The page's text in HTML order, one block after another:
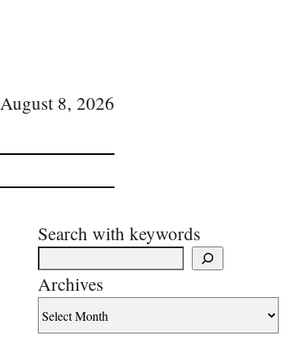
August 8, 2026
Search with keywords
Archives